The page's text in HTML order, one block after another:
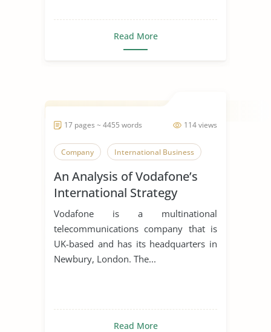
Read More
114 views
17 pages ~ 4455 words
Company International Business
An Analysis of Vodafone’s
International Strategy
Vodafone is a multinational
telecommunications company that is
UK-based and has its headquarters in
Newbury, London. The...
Read More